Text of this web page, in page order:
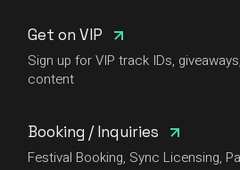
Get on VIP
Sign up for VIP track IDs,
content
Booking / Inquiries
Festival Booking, Sync Licensing,